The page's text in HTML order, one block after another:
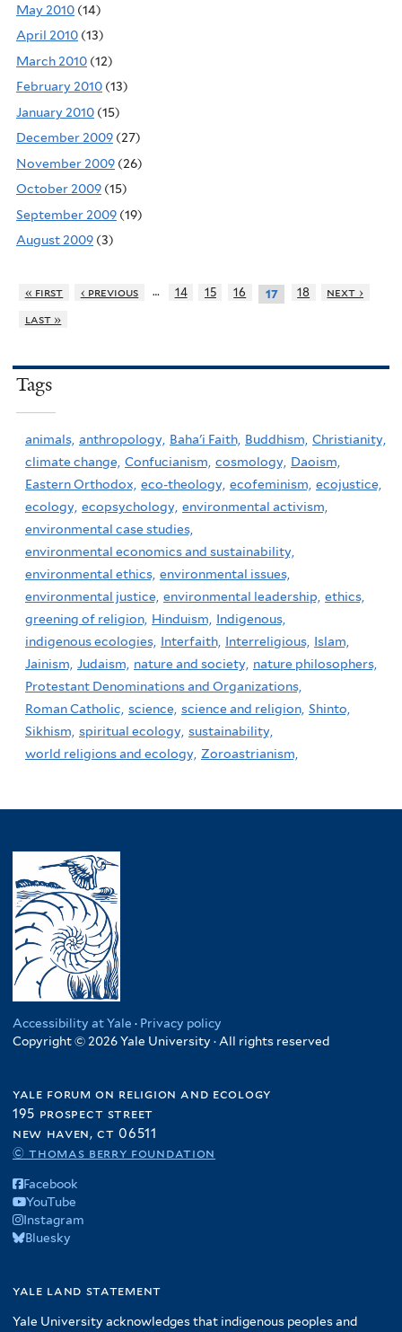
May 2010 (14)
April 2010 (13)
March 2010 (12)
February 2010 (13)
January 2010 (15)
December 2009 (27)
November 2009 (26)
October 2009 (15)
September 2009 (19)
August 2009 (3)
« first ‹ previous … 14 15 16 17 18
next ›
last »
Tags
animals, anthropology, Baha'i Faith, Buddhism, Christianity,
climate change, Confucianism, cosmology, Daoism,
Eastern Orthodox, eco-theology, ecofeminism, ecojustice,
ecology, ecopsychology, environmental activism,
environmental case studies,
environmental economics and sustainability,
environmental ethics, environmental issues,
environmental justice, environmental leadership, ethics,
greening of religion, Hinduism,
Indigenous,
indigenous ecologies, Interfaith, Interreligious, Islam,
Jainism, Judaism, nature and society, nature philosophers,
Protestant Denominations and Organizations,
Roman Catholic, science, science and religion, Shinto,
Sikhism, spiritual ecology, sustainability,
world religions and ecology, Zoroastrianism,
Accessibility at Yale · Privacy policy
Copyright © 2026 Yale University · All rights reserved
yale forum on religion and ecology
195 prospect street
new haven, ct 06511
© thomas berry foundation
Facebook
YouTube
Instagram
Bluesky
yale land statement
Yale University acknowledges that indigenous peoples and